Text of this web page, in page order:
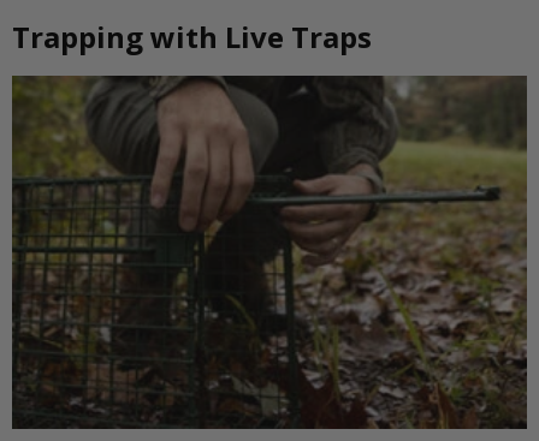
Trapping with Live Traps